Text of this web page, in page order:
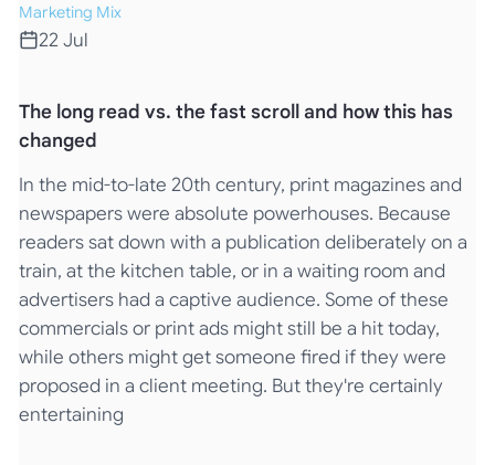
Marketing Mix
22 Jul
The long read vs. the fast scroll and how this has
changed
In the mid-to-late 20th century, print magazines and
newspapers were absolute powerhouses. Because
readers sat down with a publication deliberately on a
train, at the kitchen table, or in a waiting room and
advertisers had a captive audience. Some of these
commercials or print ads might still be a hit today,
while others might get someone fired if they were
proposed in a client meeting. But they're certainly
entertaining